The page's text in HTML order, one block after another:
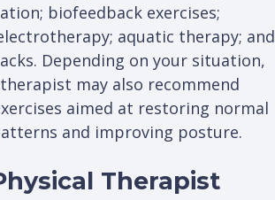
biofeedback exercises;
aquatic therapy; and
Depending on your situation,
may also recommend
aimed at restoring normal
and improving posture.
Therapist